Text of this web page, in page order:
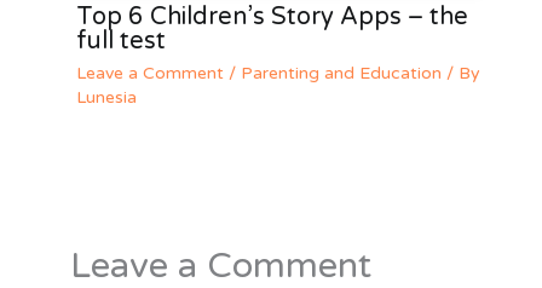
Top 6 Children’s Story Apps – the
full test
Leave a Comment / Parenting and Education / By
Lunesia
Leave a Comment